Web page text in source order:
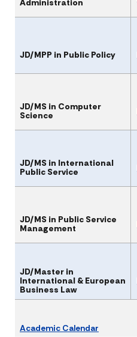
Administration
JD/MPP in Public Policy
JD/MS in Computer
Science
JD/MS in International
Public Service
JD/MS in Public Service
Management
JD/Master in
International & European
Business Law
Academic Calendar